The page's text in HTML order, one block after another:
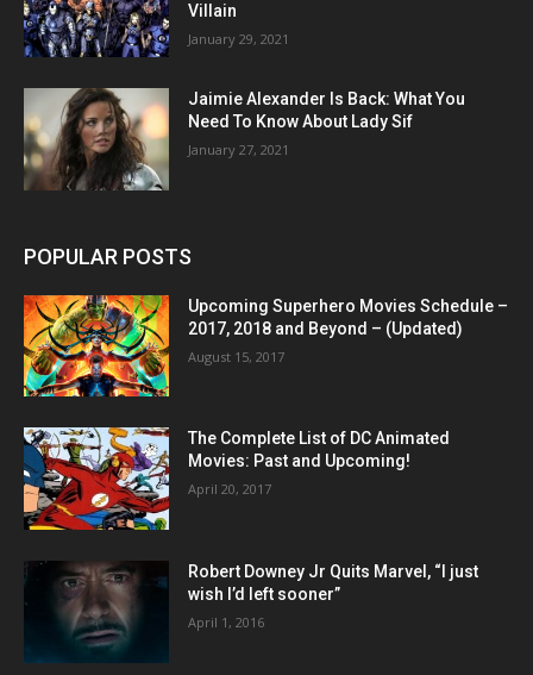
Villain
January 29, 2021
Jaimie Alexander Is Back: What You
Need To Know About Lady Sif
January 27, 2021
POPULAR POSTS
Upcoming Superhero Movies Schedule –
2017, 2018 and Beyond – (Updated)
August 15, 2017
The Complete List of DC Animated
Movies: Past and Upcoming!
April 20, 2017
Robert Downey Jr Quits Marvel, “I just
wish I’d left sooner”
April 1, 2016